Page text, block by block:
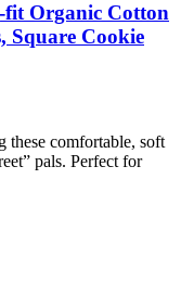
fit Organic Cotton
Square Cookie
comfortable, soft
pals. Perfect for